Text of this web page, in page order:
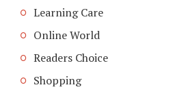
Learning Care
Online World
Readers Choice
Shopping